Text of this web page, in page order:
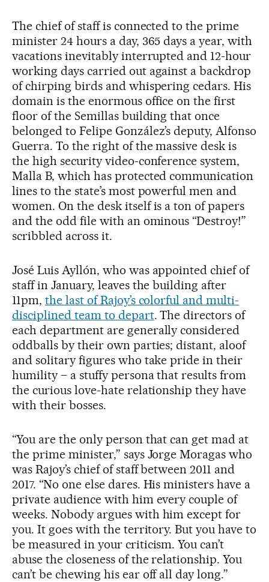
The chief of staff is connected to the prime
minister 24 hours a day, 365 days a year, with
vacations inevitably interrupted and 12-hour
working days carried out against a backdrop
of chirping birds and whispering cedars. His
domain is the enormous office on the first
floor of the Semillas building that once
belonged to Felipe González’s deputy, Alfonso
Guerra. To the right of the massive desk is
the high security video-conference system,
Malla B, which has protected communication
lines to the state’s most powerful men and
women. On the desk itself is a ton of papers
and the odd file with an ominous “Destroy!”
scribbled across it.
José Luis Ayllón, who was appointed chief of
staff in January, leaves the building after
11pm, the last of Rajoy’s colorful and multi-
disciplined team to depart. The directors of
each department are generally considered
oddballs by their own parties; distant, aloof
and solitary figures who take pride in their
humility – a stuffy persona that results from
the curious love-hate relationship they have
with their bosses.
“You are the only person that can get mad at
the prime minister,” says Jorge Moragas who
was Rajoy’s chief of staff between 2011 and
2017. “No one else dares. His ministers have a
private audience with him every couple of
weeks. Nobody argues with him except for
you. It goes with the territory. But you have to
be measured in your criticism. You can’t
abuse the closeness of the relationship. You
can’t be chewing his ear off all day long.”